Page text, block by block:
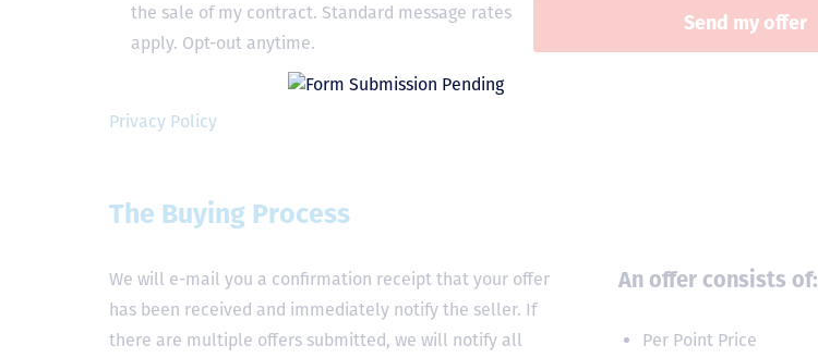
the sale of my contract. Standard message rates
apply. Opt-out anytime.
Privacy Policy
The Buying Process
An offer consists of:
Per Point Price
We will e-mail you a confirmation receipt that your offer
has been received and immediately notify the seller. If
there are multiple offers submitted, we will notify all